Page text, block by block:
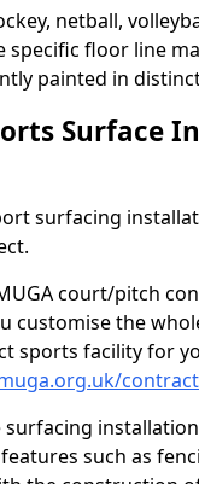
netball,
specific floor line
painted in
Surface
surfacing
court/pitch
customise the
sports facility for
surfacing
such as